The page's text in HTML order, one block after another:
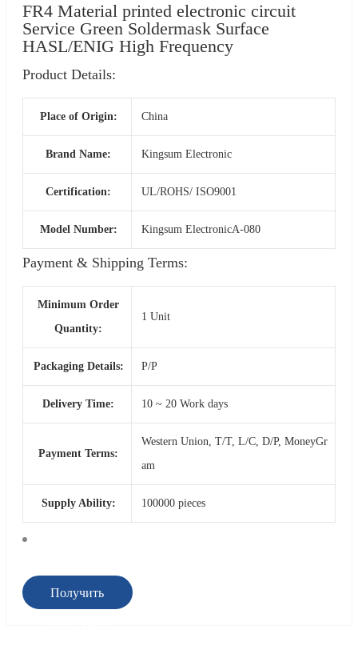
FR4 Material printed electronic circuit
Service Green Soldermask Surface
HASL/ENIG High Frequency
Product Details:
Place of Origin: China
Brand Name: Kingsum Electronic
Certification: UL/ROHS/ ISO9001
Model Number: Kingsum ElectronicA-080
Payment & Shipping Terms:
Minimum Order
Quantity:
1 Unit
Packaging Details: P/P
Delivery Time: 10 ~ 20 Work days
Payment Terms:
Western Union, T/T, L/C, D/P, MoneyGr
am
Supply Ability: 100000 pieces
Получить